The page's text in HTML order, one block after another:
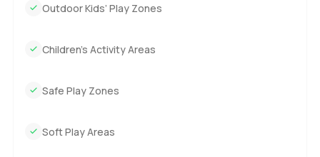
Outdoor Kids’ Play Zones
Children’s Activity Areas
Safe Play Zones
Soft Play Areas